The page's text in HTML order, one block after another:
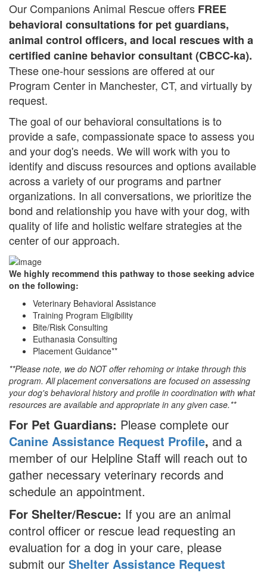
Our Companions Animal Rescue offers FREE
behavioral consultations for pet guardians,
animal control officers, and local rescues with a
certified canine behavior consultant (CBCC-ka).
These one-hour sessions are offered at our
Program Center in Manchester, CT, and virtually by
request.
The goal of our behavioral consultations is to
provide a safe, compassionate space to assess you
and your dog's needs. We will work with you to
identify and discuss resources and options available
across a variety of our programs and partner
organizations. In all conversations, we prioritize the
bond and relationship you have with your dog, with
quality of life and holistic welfare strategies at the
center of our approach.
We highly recommend this pathway to those seeking advice
on the following:
Veterinary Behavioral Assistance
Training Program Eligibility
Bite/Risk Consulting
Euthanasia Consulting
Placement Guidance**
**Please note, we do NOT offer rehoming or intake through this
program. All placement conversations are focused on assessing
your dog's behavioral history and profile in coordination with what
resources are available and appropriate in any given case.**
For Pet Guardians: Please complete our
Canine Assistance Request Profile, and a
member of our Helpline Staff will reach out to
gather necessary veterinary records and
schedule an appointment.
For Shelter/Rescue: If you are an animal
control officer or rescue lead requesting an
evaluation for a dog in your care, please
submit our Shelter Assistance Request